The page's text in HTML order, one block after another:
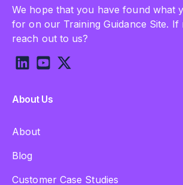
We hope that you have found what
for on our Training Guidance Site.
reach out to us?
About Us
About
Blog
Customer Case Studies